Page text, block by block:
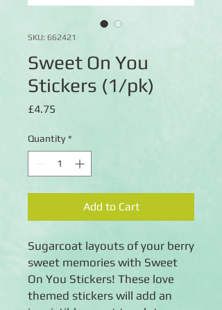
SKU: 662421
Sweet On You
Stickers (1/pk)
£4.75
Quantity *
Add to Cart
Sugarcoat layouts of your berry
sweet memories with Sweet
On You Stickers! These love
themed stickers will add an